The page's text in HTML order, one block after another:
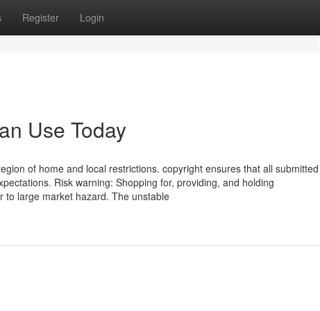
Register Login
Use Today
of home and local restrictions. copyright ensures that all submitted
Risk warning: Shopping for, providing, and holding
to large market hazard. The unstable